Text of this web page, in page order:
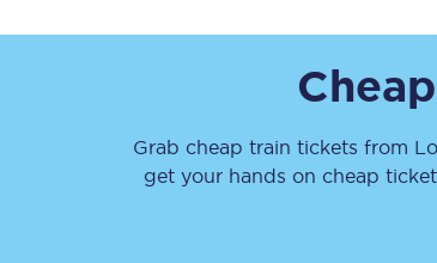
Grab cheap train tickets from
get your hands on cheap